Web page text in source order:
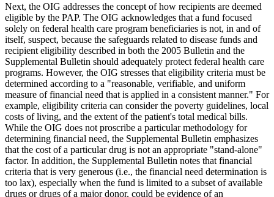
Next, the OIG addresses the concept of how recipients are deemed
eligible by the PAP. The OIG acknowledges that a fund focused
solely on federal health care program beneficiaries is not, in and of
itself, suspect, because the safeguards related to disease funds and
recipient eligibility described in both the 2005 Bulletin and the
Supplemental Bulletin should adequately protect federal health care
programs. However, the OIG stresses that eligibility criteria must be
determined according to a "reasonable, verifiable, and uniform
measure of financial need that is applied in a consistent manner." For
example, eligibility criteria can consider the poverty guidelines, local
costs of living, and the extent of the patient's total medical bills.
While the OIG does not proscribe a particular methodology for
determining financial need, the Supplemental Bulletin emphasizes
that the cost of a particular drug is not an appropriate "stand-alone"
factor. In addition, the Supplemental Bulletin notes that financial
criteria that is very generous (i.e., the financial need determination is
too lax), especially when the fund is limited to a subset of available
drugs or drugs of a major donor, could be evidence of an